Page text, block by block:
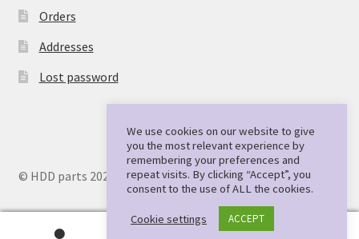
Orders
Addresses
Lost password
© HDD parts 2026
We use cookies on our website to give
you the most relevant experience by
remembering your preferences and
repeat visits. By clicking “Accept”, you
consent to the use of ALL the cookies.
Cookie settings ACCEPT